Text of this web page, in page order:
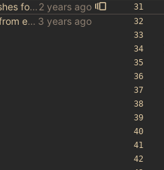
unescape forward slashes for urls in gen_config
generate 4get config from env variables